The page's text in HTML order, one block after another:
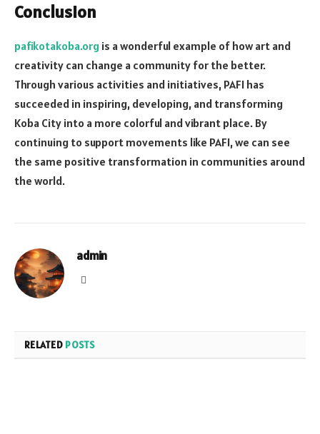
Conclusion
pafikotakoba.org is a wonderful example of how art and
creativity can change a community for the better.
Through various activities and initiatives, PAFI has
succeeded in inspiring, developing, and transforming
Koba City into a more colorful and vibrant place. By
continuing to support movements like PAFI, we can see
the same positive transformation in communities around
the world.
admin
RELATED POSTS